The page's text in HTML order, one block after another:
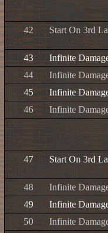
42 Start On 3rd
43
Infinite
44
Infinite
45
Infinite
46
Infinite
47 Start On 3rd
48
Infinite
49
Infinite
50
Infinite